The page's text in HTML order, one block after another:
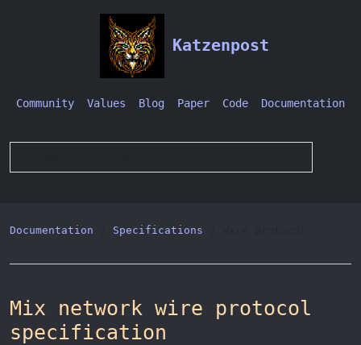
Katzenpost
Community Values Blog Paper Code Documentation
Documentation Specifications
Mix network wire protocol
specification